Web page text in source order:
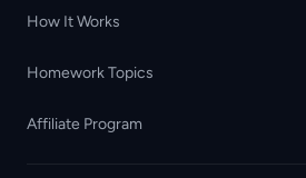
How It Works
Homework Topics
Affiliate Program